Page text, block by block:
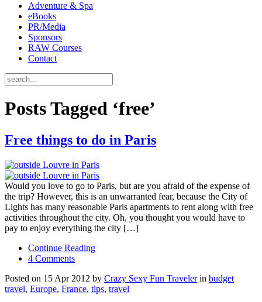
Adventure & Spa
eBooks
PR/Media
Sponsors
RAW Courses
Contact
Posts Tagged ‘free’
Free things to do in Paris
Would you love to go to Paris, but are you afraid of the expense of
the trip? However, this is an unwarranted fear, because the City of
Lights has many reasonable Paris apartments to rent along with free
activities throughout the city. Oh, you thought you would have to
pay to enjoy everything the city […]
Continue Reading
4 Comments
Posted on 15 Apr 2012 by Crazy Sexy Fun Travelerin budget
travel, Europe, France, tips, travel